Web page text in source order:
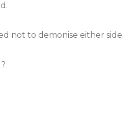
not to demonise either side.